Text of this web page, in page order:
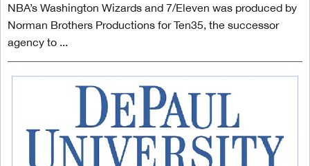
NBA’s Washington Wizards and 7/Eleven was produced by
Norman Brothers Productions for Ten35, the successor
agency to ...